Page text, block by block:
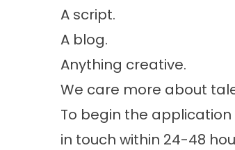
A script.
A blog.
Anything creative.
We care more about
To begin the
in touch within 24-48